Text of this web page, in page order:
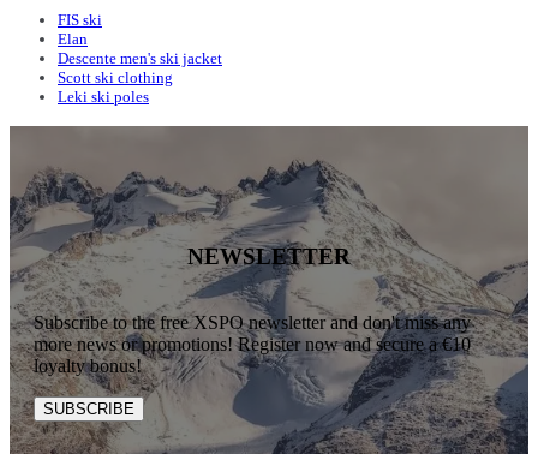
FIS ski
Elan
Descente men's ski jacket
Scott ski clothing
Leki ski poles
NEWSLETTER
Subscribe to the free XSPO newsletter and don't miss any
more news or promotions! Register now and secure a €10
loyalty bonus!
SUBSCRIBE